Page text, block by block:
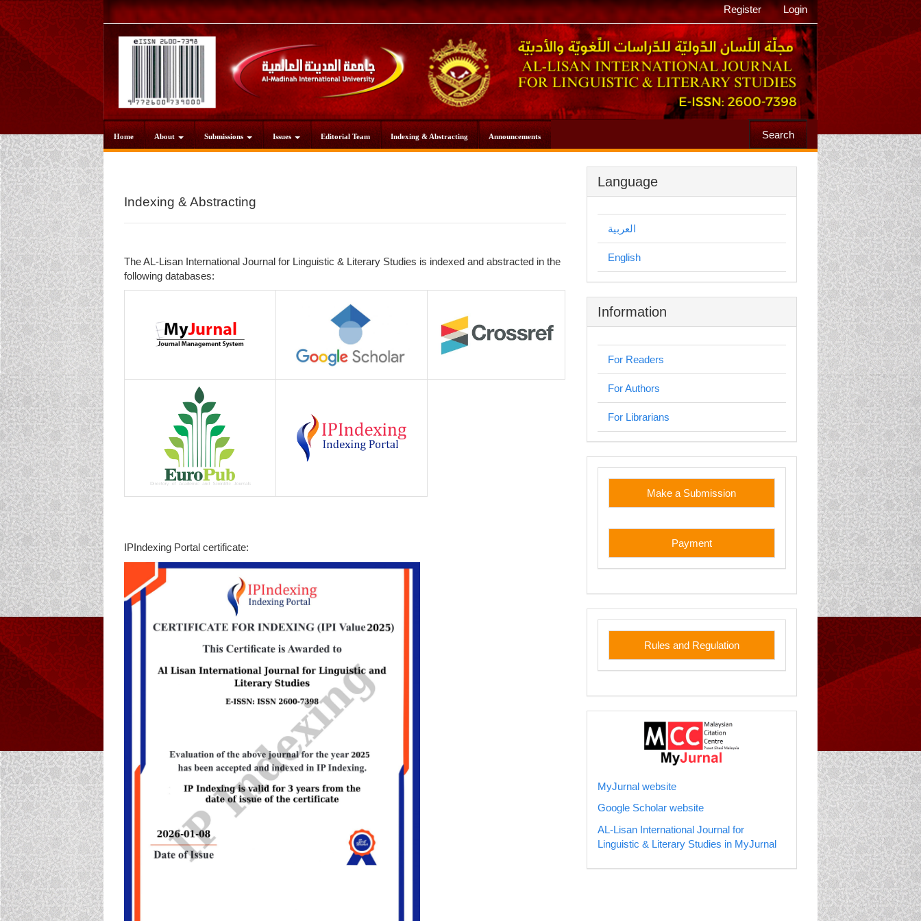
Main
Navigation
Main
Content
Register Login
Home About Submissions Issues Editorial Team Indexing & Abstracting Announcements Search
Indexing & Abstracting
The AL-Lisan International Journal for Linguistic & Literary Studies is indexed and abstracted in the
following databases:
IPIndexing Portal certificate:
Language
العربية
English
Information
For Readers
For Authors
For Librarians
custom
Make a Submission
Payment
rules
Rules and Regulation
myjurnal
MyJurnal website
Google Scholar website
AL-Lisan International Journal for
Linguistic & Literary Studies in MyJurnal